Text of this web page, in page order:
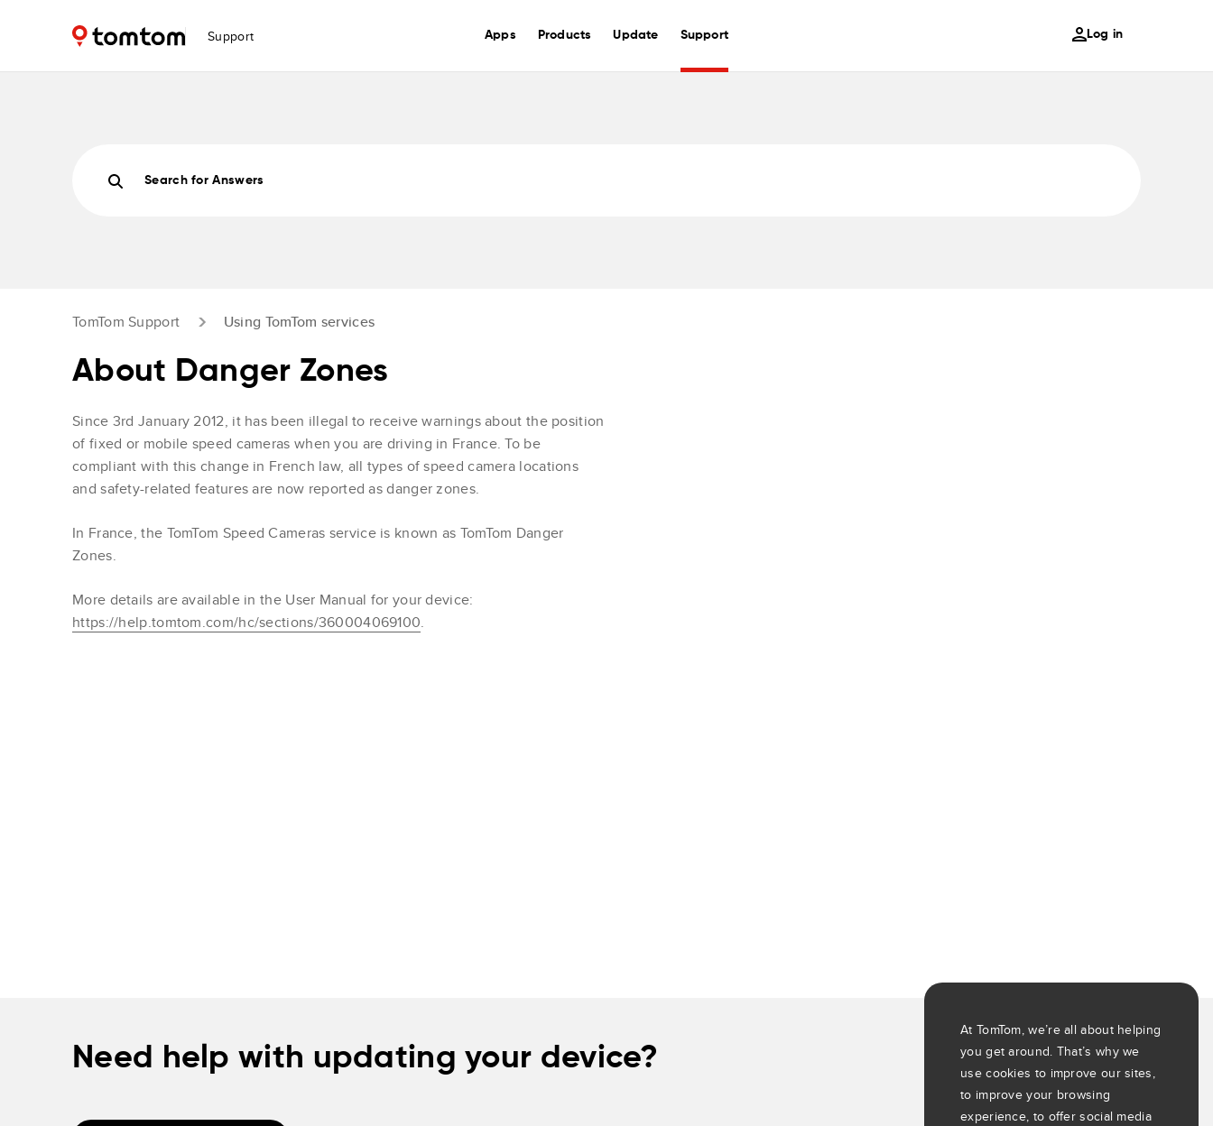
Support Apps Products Update Support Log in
Search for Answers
TomTom Support Using TomTom services
About Danger Zones
Since 3rd January 2012, it has been illegal to receive warnings about the position
of fixed or mobile speed cameras when you are driving in France. To be
compliant with this change in French law, all types of speed camera locations
and safety-related features are now reported as danger zones.
In France, the TomTom Speed Cameras service is known as TomTom Danger
Zones.
More details are available in the User Manual for your device:
https://help.tomtom.com/hc/sections/360004069100.
Need help with updating your device?
At TomTom, we’re all about helping
you get around. That’s why we
use cookies to improve our sites,
to improve your browsing
experience, to offer social media